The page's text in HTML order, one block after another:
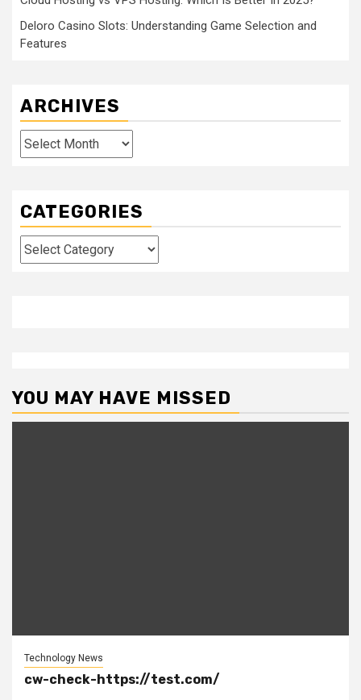
Deloro Casino Slots: Understanding Game Selection and
Features
ARCHIVES
Archives
CATEGORIES
Categories
YOU MAY HAVE MISSED
Technology News
cw-check-https://test.com/